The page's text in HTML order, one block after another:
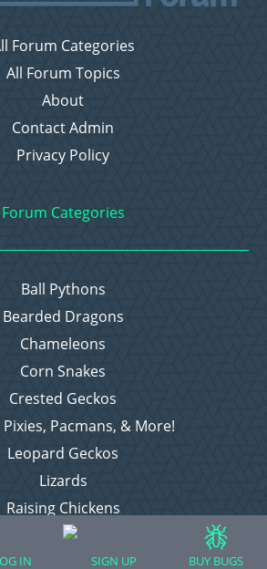
Forum Categories
All Forum Topics
About
Contact Admin
Privacy Policy
Forum Categories
Ball Pythons
Bearded Dragons
Chameleons
Corn Snakes
Crested Geckos
Pixies, Pacmans, & More!
Leopard Geckos
Lizards
Raising Chickens
Snakes
Everything Else
IN SIGN UP BUY BUGS